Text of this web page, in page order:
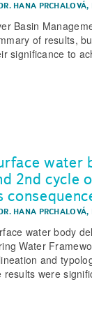
HANA PRCHALOVÁ,
Basin
of results,
significance to
water
2nd cycle
HANA PRCHALOVÁ,
water body
Water
and
results were